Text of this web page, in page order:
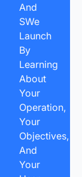
And
SWe
Launch
By
Learning
About
Your
Operation,
Your
Objectives,
And
Your